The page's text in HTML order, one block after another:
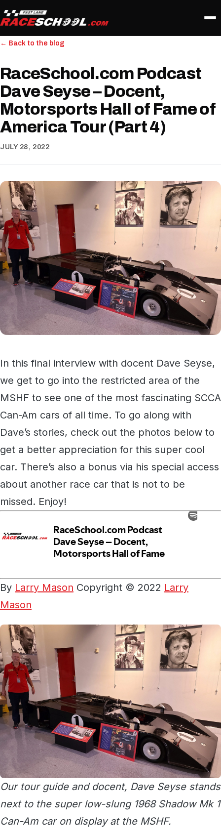
← Back to the blog
RaceSchool.com Podcast
Dave Seyse – Docent,
Motorsports Hall of Fame of
America Tour (Part 4)
JULY 28, 2022
In this final interview with docent Dave Seyse,
we get to go into the restricted area of the
MSHF to see one of the most fascinating SCCA
Can-Am cars of all time. To go along with
Dave’s stories, check out the photos below to
get a better appreciation for this super cool
car. There’s also a bonus via his special access
about another race car that is not to be
missed. Enjoy!
By Larry Mason Copyright © 2022 Larry
Mason
Our tour guide and docent, Dave Seyse stands
next to the super low-slung 1968 Shadow Mk 1
Can-Am car on display at the MSHF.